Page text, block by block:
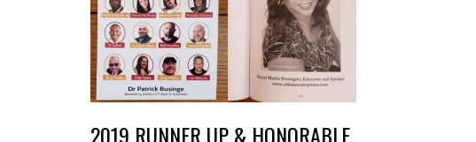
2019 RUNNER UP & HONORABLE